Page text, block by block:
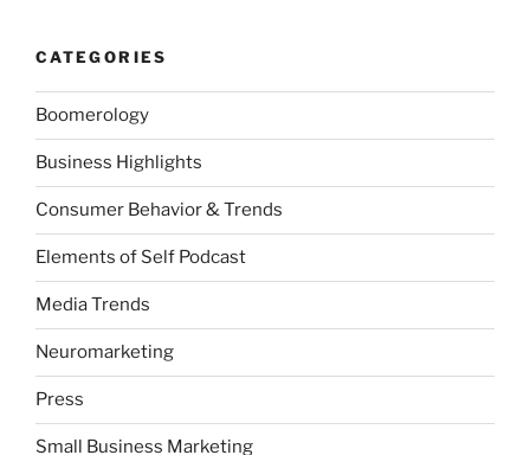
CATEGORIES
Boomerology
Business Highlights
Consumer Behavior & Trends
Elements of Self Podcast
Media Trends
Neuromarketing
Press
Small Business Marketing